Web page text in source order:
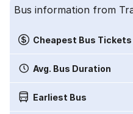
Bus information from
Cheapest Bus Tickets
Avg. Bus Duration
Earliest Bus